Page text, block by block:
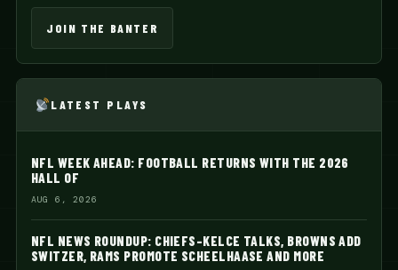
JOIN THE BANTER
LATEST PLAYS
NFL WEEK AHEAD: FOOTBALL RETURNS WITH THE 2026
HALL OF
AUG 6, 2026
NFL NEWS ROUNDUP: CHIEFS-KELCE TALKS, BROWNS ADD
SWITZER, RAMS PROMOTE SCHEELHAASE AND MORE